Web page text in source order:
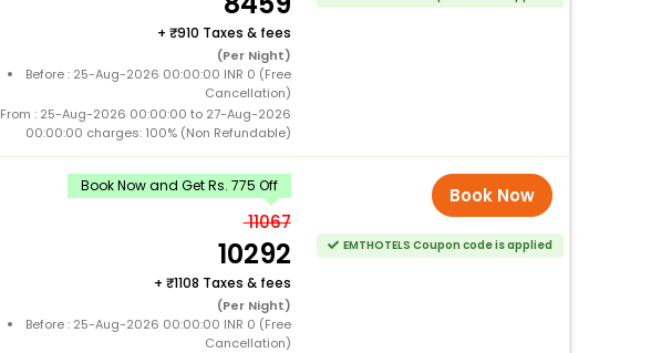
+ 910 Taxes & fees
(Per Night)
Before : 25-Aug-2026 00:00:00 INR 0 (Free
Cancellation)
From : 25-Aug-2026 00:00:00 to 27-Aug-2026
00:00:00 charges: 100% (Non Refundable)
Book Now and Get Rs. 775 Off
11067
10292
+ 1108 Taxes & fees
(Per Night)
Before : 25-Aug-2026 00:00:00 INR 0 (Free
Cancellation)
Book Now
EMTHOTELS Coupon code is applied